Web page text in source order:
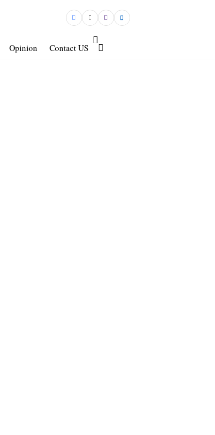
Opinion Contact US